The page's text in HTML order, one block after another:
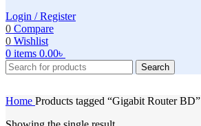
Login / Register
0 Compare
0 Wishlist
0 items 0.00৳
Search
Home Products tagged “Gigabit Router BD”